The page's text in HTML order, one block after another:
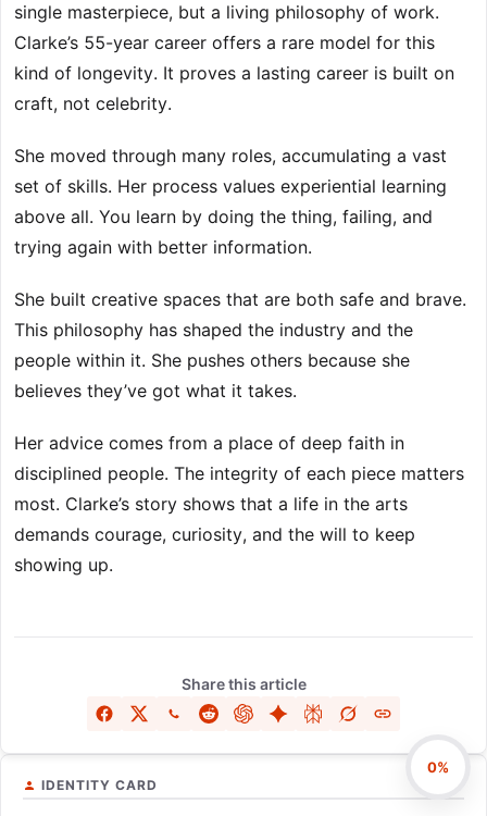
single masterpiece, but a living philosophy of work.
Clarke’s 55-year career offers a rare model for this
kind of longevity. It proves a lasting career is built on
craft, not celebrity.
She moved through many roles, accumulating a vast
set of skills. Her process values experiential learning
above all. You learn by doing the thing, failing, and
trying again with better information.
She built creative spaces that are both safe and brave.
This philosophy has shaped the industry and the
people within it. She pushes others because she
believes they’ve got what it takes.
Her advice comes from a place of deep faith in
disciplined people. The integrity of each piece matters
most. Clarke’s story shows that a life in the arts
demands courage, curiosity, and the will to keep
showing up.
Share this article
IDENTITY CARD
0%